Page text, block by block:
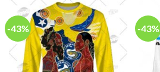
-43% -43%